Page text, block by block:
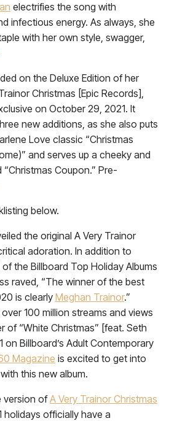
electrifies the song with
infectious energy. As always, she
with her own style, swagger,
on the Deluxe Edition of her
Christmas [Epic Records],
on October 29, 2021. It
new additions, as she also puts
Love classic “Christmas
and serves up a cheeky and
Coupon.” Pre-
below.
the original A Very Trainor
adoration. In addition to
the Billboard Top Holiday Albums
raved, “The winner of the best
is clearly Meghan Trainor.”
100 million streams and views
of “White Christmas” [feat. Seth
on Billboard’s Adult Contemporary
Magazine is excited to get into
this new album.
version ofA Very Trainor Christmas
holidays officially have a